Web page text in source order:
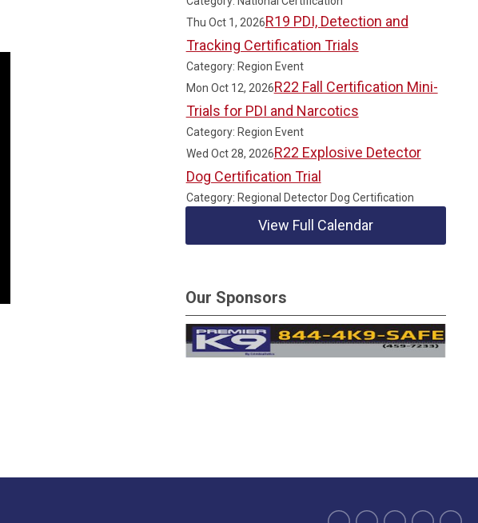
Thu Oct 1, 2026R19 PDI, Detection and
Tracking Certification Trials
Category: Region Event
Mon Oct 12, 2026R22 Fall Certification Mini-
Trials for PDI and Narcotics
Category: Region Event
Wed Oct 28, 2026R22 Explosive Detector
Dog Certification Trial
Category: Regional Detector Dog Certification
View Full Calendar
Our Sponsors